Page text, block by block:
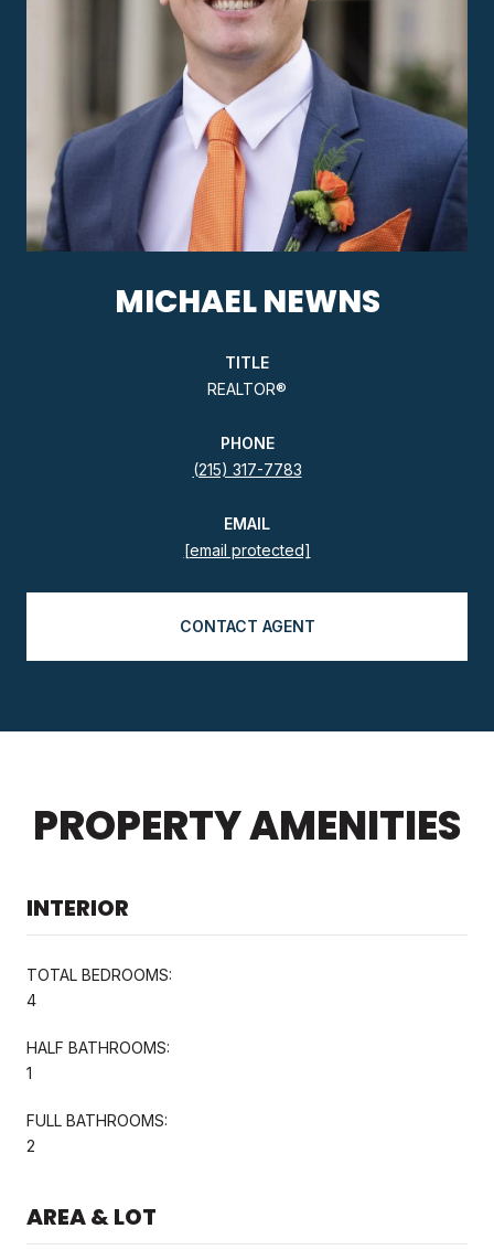
MICHAEL NEWNS
TITLE
REALTOR®
PHONE
(215) 317-7783
EMAIL
[email protected]
CONTACT AGENT
PROPERTY AMENITIES
INTERIOR
TOTAL BEDROOMS:
4
HALF BATHROOMS:
1
FULL BATHROOMS:
2
AREA & LOT